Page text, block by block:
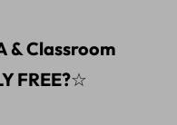
& Classroom
FREE?☆